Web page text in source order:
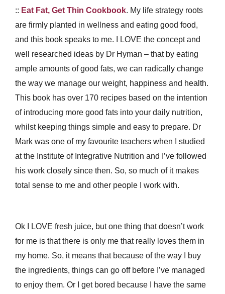
:: Eat Fat, Get Thin Cookbook. My life strategy roots
are firmly planted in wellness and eating good food,
and this book speaks to me. I LOVE the concept and
well researched ideas by Dr Hyman – that by eating
ample amounts of good fats, we can radically change
the way we manage our weight, happiness and health.
This book has over 170 recipes based on the intention
of introducing more good fats into your daily nutrition,
whilst keeping things simple and easy to prepare. Dr
Mark was one of my favourite teachers when I studied
at the Institute of Integrative Nutrition and I’ve followed
his work closely since then. So, so much of it makes
total sense to me and other people I work with.
Ok I LOVE fresh juice, but one thing that doesn’t work
for me is that there is only me that really loves them in
my home. So, it means that because of the way I buy
the ingredients, things can go off before I’ve managed
to enjoy them. Or I get bored because I have the same